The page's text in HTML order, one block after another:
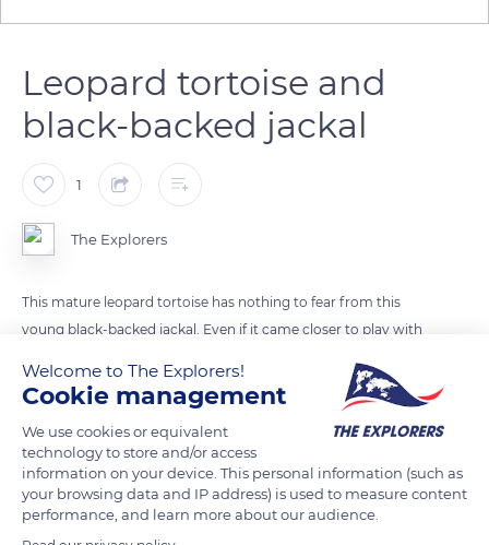
Leopard tortoise and
black-backed jackal
1
The Explorers
This mature leopard tortoise has nothing to fear from this
young black-backed jackal. Even if it came closer to play with
However, leopards or hyenas are able to break it easily.
Jackals, and other predators such as reptiles or some birds,
can feed on eggs or very young individuals.
READ MORE TRANSLATE
Welcome to The Explorers!
Cookie management
We use cookies or equivalent
technology to store and/or access
information on your device. This personal information (such as
your browsing data and IP address) is used to measure content
performance, and learn more about our audience.